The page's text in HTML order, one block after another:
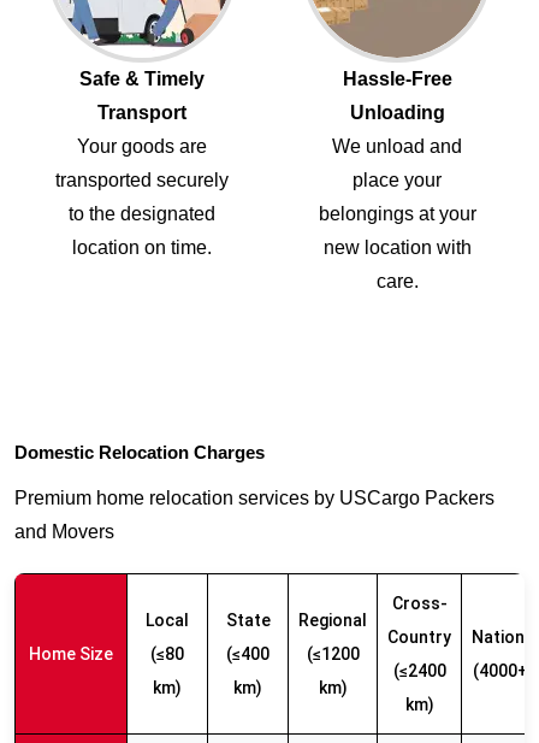
Safe & Timely
Transport
Your goods are
transported securely
to the designated
location on time.
Hassle-Free
Unloading
We unload and
place your
belongings at your
new location with
care.
Domestic Relocation Charges
Premium home relocation services by USCargo Packers
and Movers
Home Size
Local
(≤80
km)
State
(≤400
km)
Regional
(≤1200
km)
Cross-
Country
(≤2400
km)
(4000+